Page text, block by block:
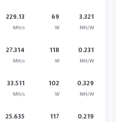
229.13
MH/s
69
W
3.321
MH/W
27.314
MH/s
118
W
0.231
MH/W
33.511
MH/s
102
W
0.329
MH/W
25.635 117 0.219